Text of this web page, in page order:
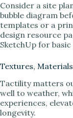
Consider a site
bubble diagram
templates or a
design resource
SketchUp for
Textures,
Tactility matters
well to weather,
experiences,
longevity.